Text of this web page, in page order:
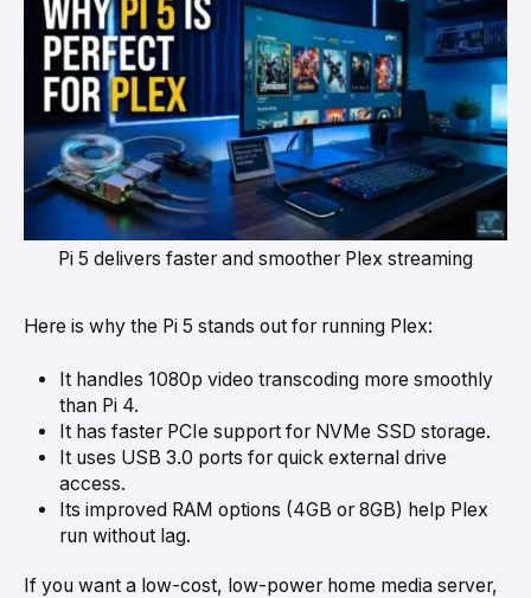
Pi 5 delivers faster and smoother Plex streaming
Here is why the Pi 5 stands out for running Plex:
It handles 1080p video transcoding more smoothly
than Pi 4.
It has faster PCIe support for NVMe SSD storage.
It uses USB 3.0 ports for quick external drive
access.
Its improved RAM options (4GB or 8GB) help Plex
run without lag.
If you want a low-cost, low-power home media server,